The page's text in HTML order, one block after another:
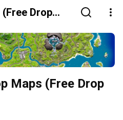
Drop
Maps (Free Drop